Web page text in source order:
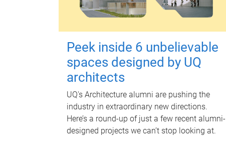
Peek inside 6 unbelievable
spaces designed by UQ
architects
UQ's Architecture alumni are pushing the
industry in extraordinary new directions.
Here’s a round-up of just a few recent alumni-
designed projects we can’t stop looking at.